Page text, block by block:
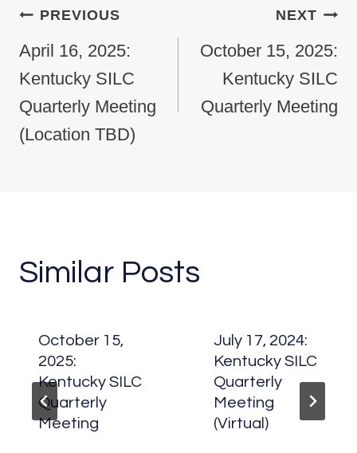
Post navigation
PREVIOUS
April 16, 2025:
Kentucky SILC
Quarterly Meeting
(Location TBD)
NEXT
October 15, 2025:
Kentucky SILC
Quarterly Meeting
Similar Posts
October 15,
2025:
Kentucky SILC
Quarterly
Meeting
July 17, 2024:
Kentucky SILC
Quarterly
Meeting
(Virtual)